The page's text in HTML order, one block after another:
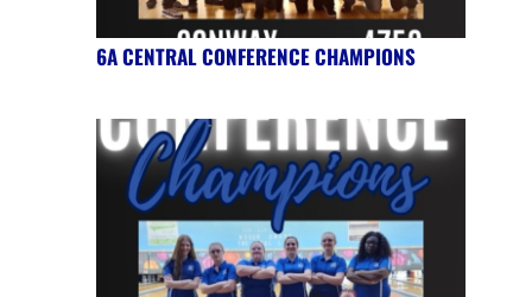
6A CENTRAL CONFERENCE CHAMPIONS